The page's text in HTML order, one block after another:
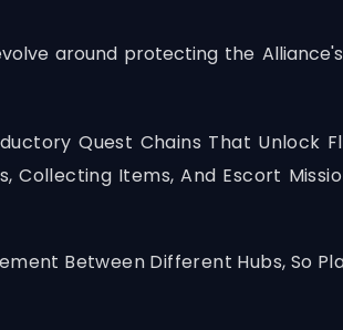
around protecting the
Quest Chains That Unlock
Collecting Items, And Escort
Between Different Hubs, So